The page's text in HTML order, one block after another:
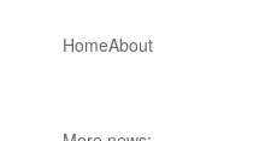
HomeAbout